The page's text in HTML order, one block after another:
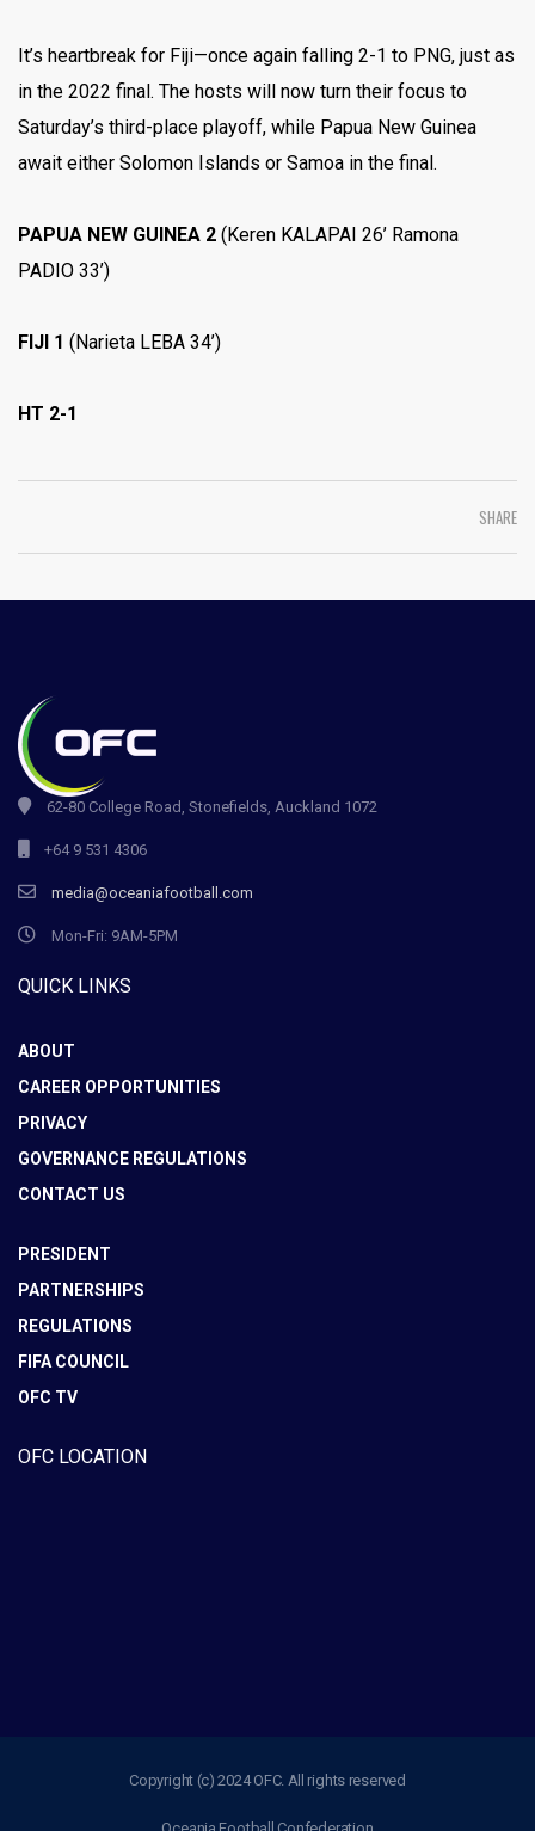
It’s heartbreak for Fiji—once again falling 2-1 to PNG, just as
in the 2022 final. The hosts will now turn their focus to
Saturday’s third-place playoff, while Papua New Guinea
await either Solomon Islands or Samoa in the final.
PAPUA NEW GUINEA 2 (Keren KALAPAI 26’ Ramona
PADIO 33’)
FIJI 1 (Narieta LEBA 34’)
HT 2-1
SHARE
62-80 College Road, Stonefields, Auckland 1072
+64 9 531 4306
media@oceaniafootball.com
Mon-Fri: 9AM-5PM
QUICK LINKS
ABOUT
CAREER OPPORTUNITIES
PRIVACY
GOVERNANCE REGULATIONS
CONTACT US
PRESIDENT
PARTNERSHIPS
REGULATIONS
FIFA COUNCIL
OFC TV
OFC LOCATION
Copyright (c) 2024 OFC. All rights reserved